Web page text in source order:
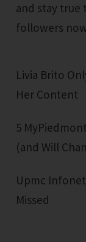
and stay true
followers
Livia Brito OnlyFans: The SHOCKING Truth About
Her Content
5 MyPiedmont Features That Blew Our Minds
(and Will
Upmc Infonet Surprisingly Useful Features You
Missed